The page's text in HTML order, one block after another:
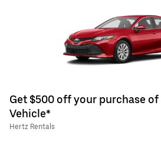
Get $500 off your purchase of
Vehicle*
Hertz Rentals